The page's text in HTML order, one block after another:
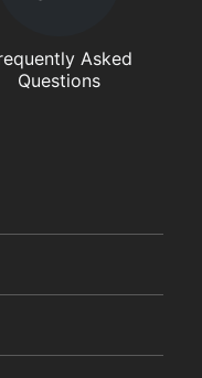
Asked
Questions